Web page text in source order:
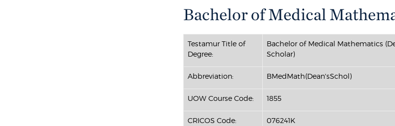
Bachelor of Medical
Testamur Title of
Degree:
Bachelor of Medical Mathematics
Scholar)
Abbreviation: BMedMath(Dean'sSchol)
UOW Course Code: 1855
CRICOS Code: 076241K